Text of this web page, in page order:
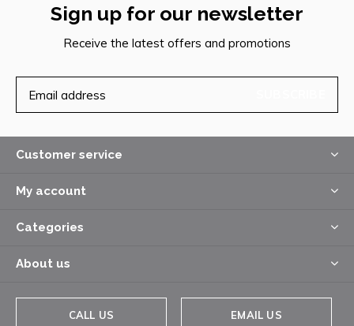
Sign up for our newsletter
Receive the latest offers and promotions
Customer service
My account
Categories
About us
CALL US EMAIL US